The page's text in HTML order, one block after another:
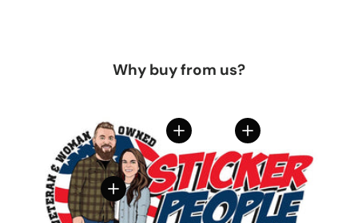
Why buy from us?
View detailsView details
View details